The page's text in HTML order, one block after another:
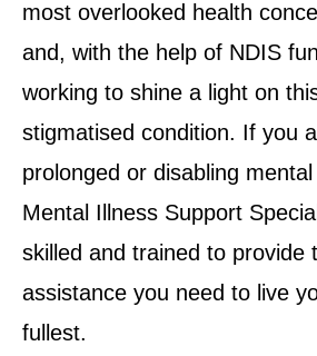
most overlooked health
and, with the help of NDIS
working to shine a light on
stigmatised condition. If you
prolonged or disabling
Mental Illness Support
skilled and trained to provide
assistance you need to live
fullest.